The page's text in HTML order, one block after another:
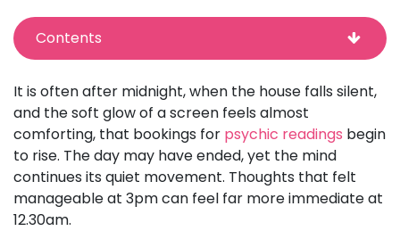
Contents
It is often after midnight, when the house falls silent,
and the soft glow of a screen feels almost
comforting, that bookings for psychic readings begin
to rise. The day may have ended, yet the mind
continues its quiet movement. Thoughts that felt
manageable at 3pm can feel far more immediate at
12.30am.